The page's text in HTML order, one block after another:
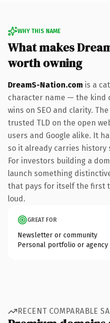
WHY THIS NAME
What makes
worth owning
DreamS-Nation.com is a
character name — the kind
wins on SEO and clarity.
trusted TLD on the open
users and Google alike. It
so it already carries history
For investors building a
launch something
that pays for itself the first
loud.
GREAT FOR
Newsletter or community
Personal portfolio or agency
RECENT COMPARABLE